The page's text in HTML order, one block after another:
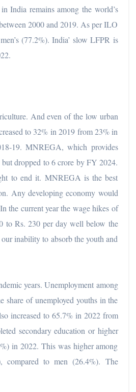
India remains among the world’s
2000 and 2019. As per ILO
(77.2%). India’ slow LFPR is
And even of the low urban
to 32% in 2019 from 23% in
19. MNREGA, which provides
dropped to 6 crore by FY 2024.
to end it. MNREGA is the best
Any developing economy would
the current year the wage hikes of
to Rs. 230 per day well below the
inability to absorb the youth and
years. Unemployment among
share of unemployed youths in the
increased to 65.7% in 2022 from
secondary education or higher
in 2022. This was higher among
compared to men (26.4%). The